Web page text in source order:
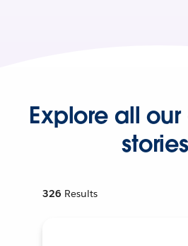
Explore all
326 Results